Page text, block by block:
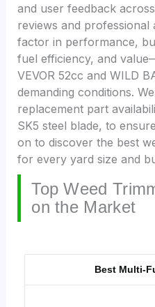
and user feedback
reviews and professional
factor in performance,
fuel efficiency, and
VEVOR 52cc and WILD
demanding conditions.
replacement part
SK5 steel blade, to
on to discover the best
for every yard size and
Top Weed
on the Market
Best Multi-